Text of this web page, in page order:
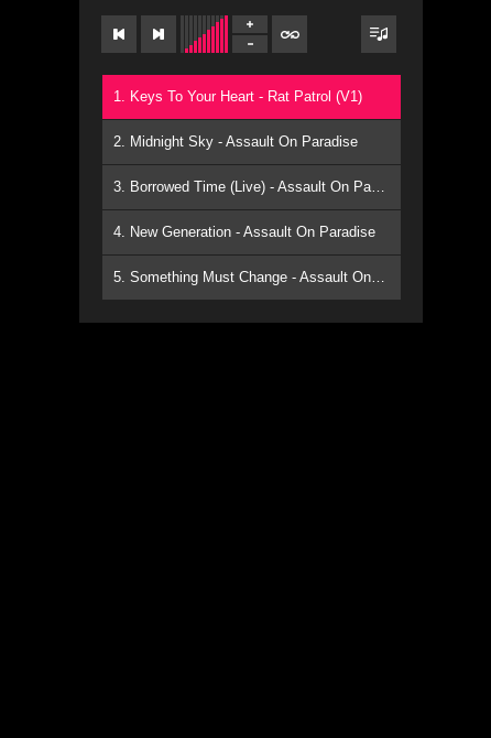
1. Keys To Your Heart - Rat Patrol (V1)
2. Midnight Sky - Assault On Paradise
3. Borrowed Time (Live) - Assault On Paradise
4. New Generation - Assault On Paradise
5. Something Must Change - Assault On Paradise